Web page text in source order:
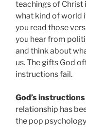
teachings of Christ
what kind of world
you read those
you hear from
and think about
us. The gifts God
instructions fail.
God’s
relationship has
the pop